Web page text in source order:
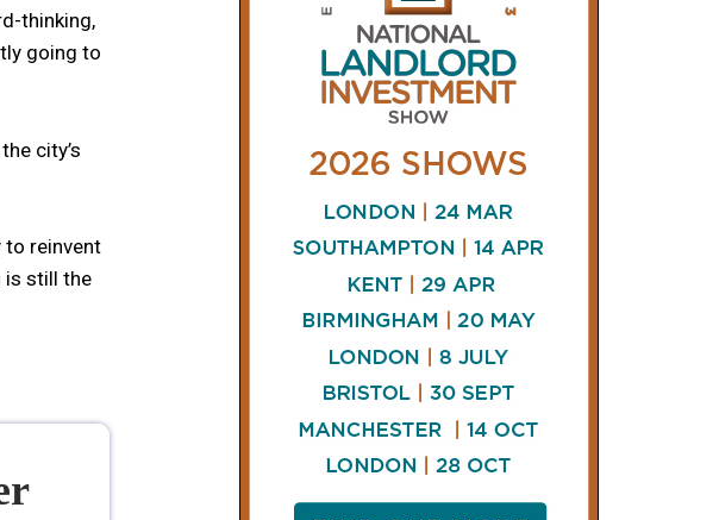
thinking,
going to
city’s
to reinvent
is still the
AND
𝕏
LINKEDIN
FACEBOOK